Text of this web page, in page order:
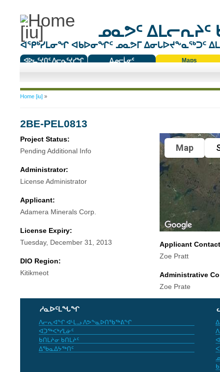
ᓄᓇᕗᑦ ᐃᒪᓕᕆᔨᑦ
ᐊᕿᒃᓯᒪᓂᖏ ᐊᑲᐅᓂᖏᑦ ᓄᓇᕗᒥ ᐃᓂᒐᐅᔪᖕᓇᖅᑐᑦ
ᐊᐅᓚᑦᔪᑎᑦ ᐱᓕᕆᑦᔪᓯᖏ
ᐃᓄᓕᒫᓂᑦ
Maps
You are here
Home [iu]»
2BE-PEL0813
Project Status:
Pending Additional Info
Administrator:
License Administrator
Applicant:
Adamera Minerals Corp.
License Expiry:
Tuesday, December 31, 2013
DIO Region:
Kitikmeot
Map
Applicant
Zoe Pratt
Administrative
Zoe Prate
ᓱᓇᐅᑦᒪᖓᖏ
ᐱᓕᕆᐊᖏ ᐊᒻᒪᓗ ᐱᕗᖕᓇᐅᑎᖃᖅᕕᖏ
ᐊᑐᖅᐸᒃᓯᒪᓃᑦ
ᑲᑎᒪᔨᓂ ᑲᑎᒪᔨᑦ
ᐃᖃᓇᐃᔭᖅᑎᑦ